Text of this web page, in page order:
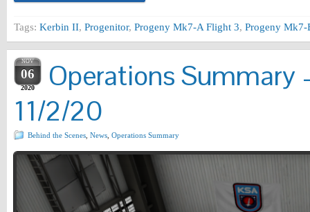
Tags: Kerbin II, Progenitor, Progeny Mk7-A Flight 3, Progeny Mk7-
NOV
06
2020
Operations Summary
11/2/20
Behind the Scenes, News, Operations Summary